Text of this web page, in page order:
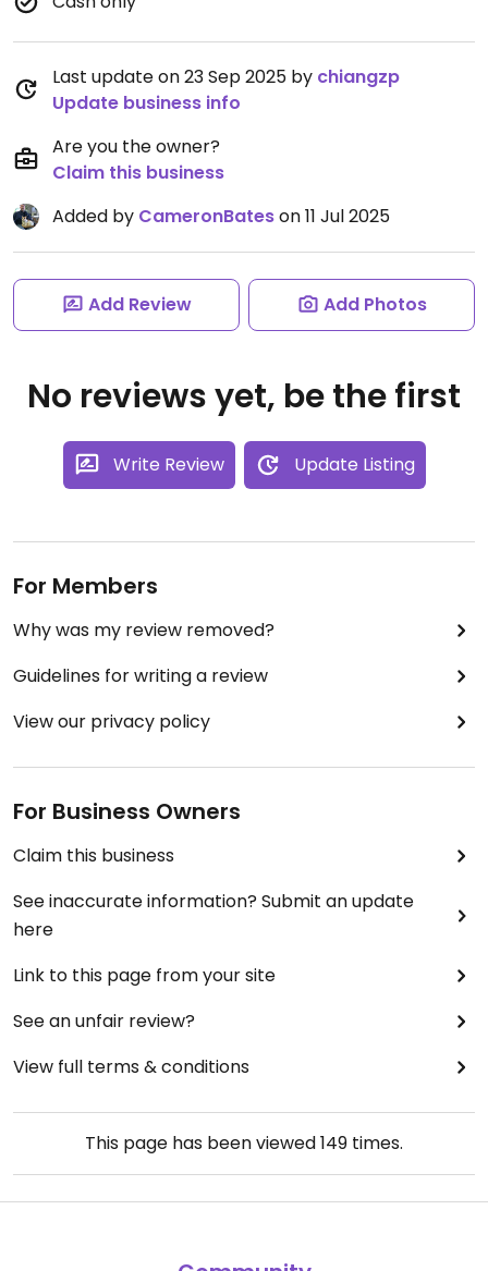
Last update on 23 Sep 2025 by chiangzp
Update business info
Are you the owner?
Claim this business
Added by CameronBateson 11 Jul 2025
Add Review Add Photos
No reviews yet, be the first
Write Review Update Listing
For Members
Why was my review removed?
Guidelines for writing a review
View our privacy policy
For Business Owners
Claim this business
See inaccurate information? Submit an update
here
Link to this page from your site
See an unfair review?
View full terms & conditions
This page has been viewed149 times.